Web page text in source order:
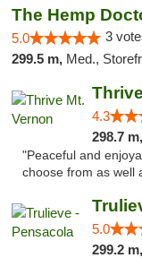
The Hemp
5.0 3
299.5 m, Med.,
4.3
298.7 m,
"Peaceful and
choose from as well
5.0
299.2 m,